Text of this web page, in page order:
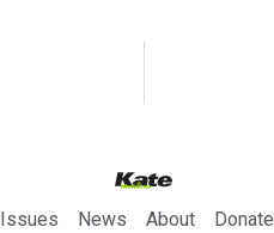
Issues News About Donate